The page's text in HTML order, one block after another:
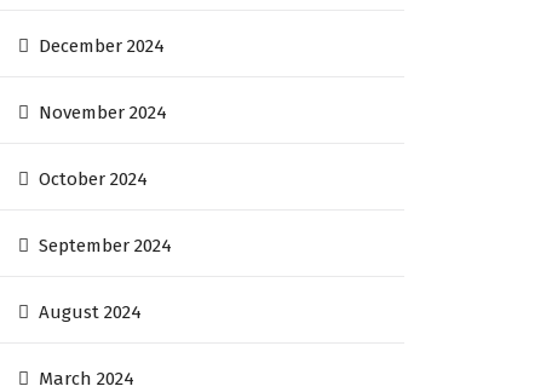
December 2024
November 2024
October 2024
September 2024
August 2024
March 2024